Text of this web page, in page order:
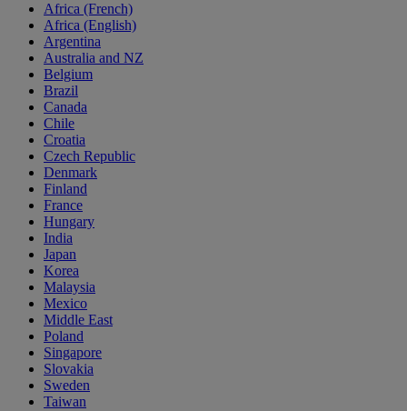
Africa (French)
Africa (English)
Argentina
Australia and NZ
Belgium
Brazil
Canada
Chile
Croatia
Czech Republic
Denmark
Finland
France
Hungary
India
Japan
Korea
Malaysia
Mexico
Middle East
Poland
Singapore
Slovakia
Sweden
Taiwan